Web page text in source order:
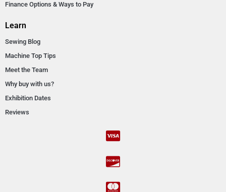
Finance Options & Ways to Pay
Learn
Sewing Blog
Machine Top Tips
Meet the Team
Why buy with us?
Exhibition Dates
Reviews